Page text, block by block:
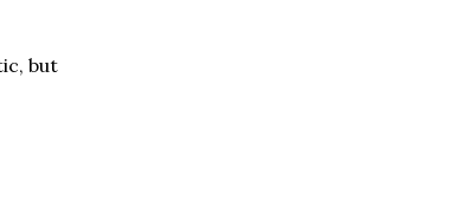
but